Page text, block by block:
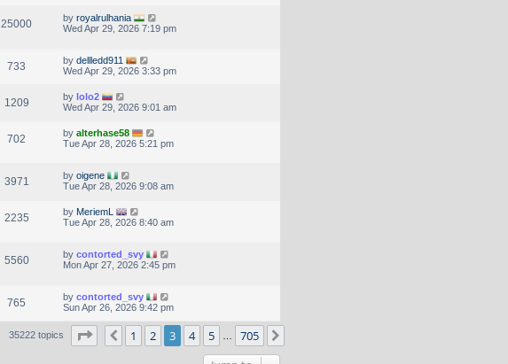
25000 by royalrulhania
Wed Apr 29, 2026 7:19 pm
733 by dellledd911
Wed Apr 29, 2026 3:33 pm
1209 by lolo2
Wed Apr 29, 2026 9:01 am
702 by alterhase58
Tue Apr 28, 2026 5:21 pm
3971 by oigene
Tue Apr 28, 2026 9:08 am
2235 by MeriemL
Tue Apr 28, 2026 8:40 am
5560 by contorted_svy
Mon Apr 27, 2026 2:45 pm
765 by contorted_svy
Sun Apr 26, 2026 9:42 pm
35222 topics Page of 705
Previous
1 2 3 4 5 705